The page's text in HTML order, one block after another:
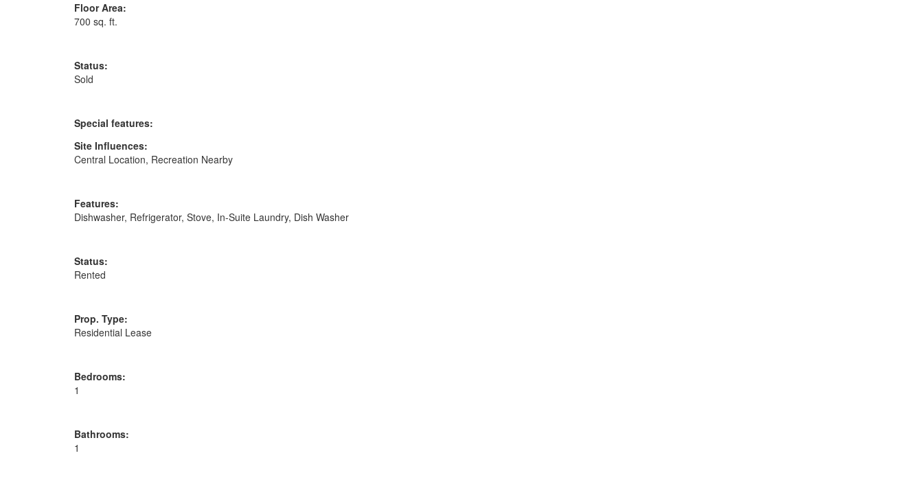
Floor Area:
700 sq. ft.
Status:
Sold
Special features:
Site Influences:
Central Location, Recreation Nearby
Features:
Dishwasher, Refrigerator, Stove, In-Suite Laundry, Dish Washer
Status:
Rented
Prop. Type:
Residential Lease
Bedrooms:
1
Bathrooms:
1